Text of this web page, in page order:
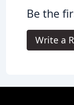
Be the
Write a